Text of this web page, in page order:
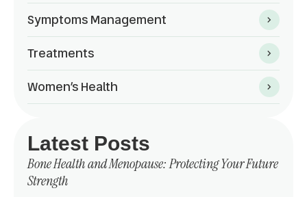
Symptoms Management
Treatments
Women’s Health
Latest Posts
Bone Health and Menopause: Protecting Your Future
Strength